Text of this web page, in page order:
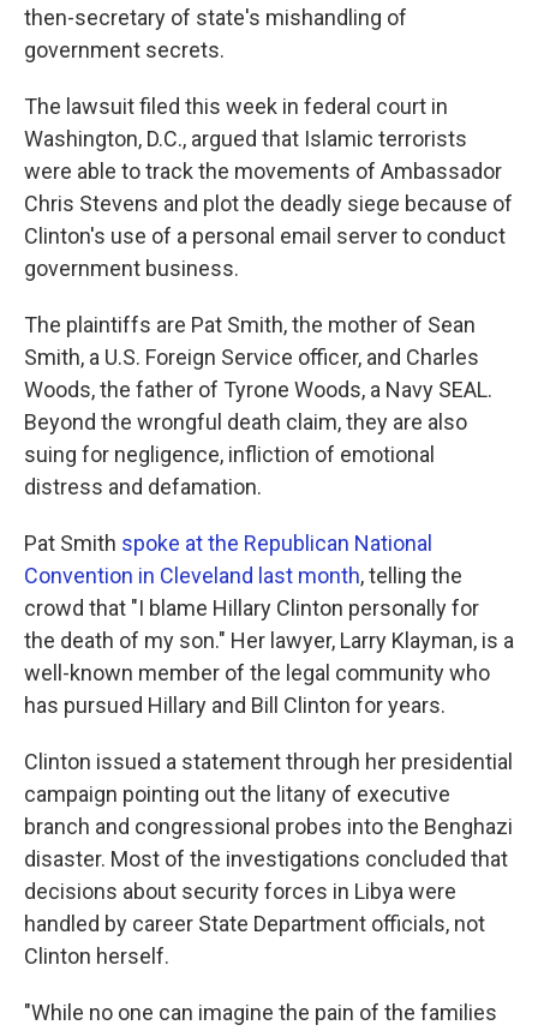
then-secretary of state's mishandling of
government secrets.
The lawsuit filed this week in federal court in
Washington, D.C., argued that Islamic terrorists
were able to track the movements of Ambassador
Chris Stevens and plot the deadly siege because of
Clinton's use of a personal email server to conduct
government business.
The plaintiffs are Pat Smith, the mother of Sean
Smith, a U.S. Foreign Service officer, and Charles
Woods, the father of Tyrone Woods, a Navy SEAL.
Beyond the wrongful death claim, they are also
suing for negligence, infliction of emotional
distress and defamation.
Pat Smith spoke at the Republican National
Convention in Cleveland last month, telling the
crowd that "I blame Hillary Clinton personally for
the death of my son." Her lawyer, Larry Klayman, is a
well-known member of the legal community who
has pursued Hillary and Bill Clinton for years.
Clinton issued a statement through her presidential
campaign pointing out the litany of executive
branch and congressional probes into the Benghazi
disaster. Most of the investigations concluded that
decisions about security forces in Libya were
handled by career State Department officials, not
Clinton herself.
"While no one can imagine the pain of the families